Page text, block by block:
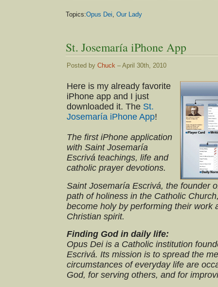
Topics:Opus Dei, Our Lady
St. Josemaría iPhone App
Posted by Chuck – April 30th, 2010
Here is my already favorite
iPhone app and I just
downloaded it. The St.
Josemaría iPhone App!
The first iPhone application
with Saint Josemaría
Escrivá teachings, life and
catholic prayer devotions.
Saint Josemaría Escrivá, the founder
path of holiness in the Catholic
become holy by performing their work
Christian spirit.
Finding God in daily life:
Opus Dei is a Catholic institution
Escrivá. Its mission is to spread the
circumstances of everyday life are
God, for serving others, and for